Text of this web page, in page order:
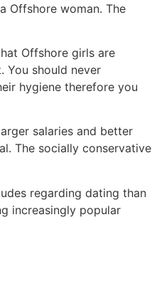
Offshore woman. The
Offshore girls are
You should never
hygiene therefore you
salaries and better
The socially conservative
regarding dating than
increasingly popular